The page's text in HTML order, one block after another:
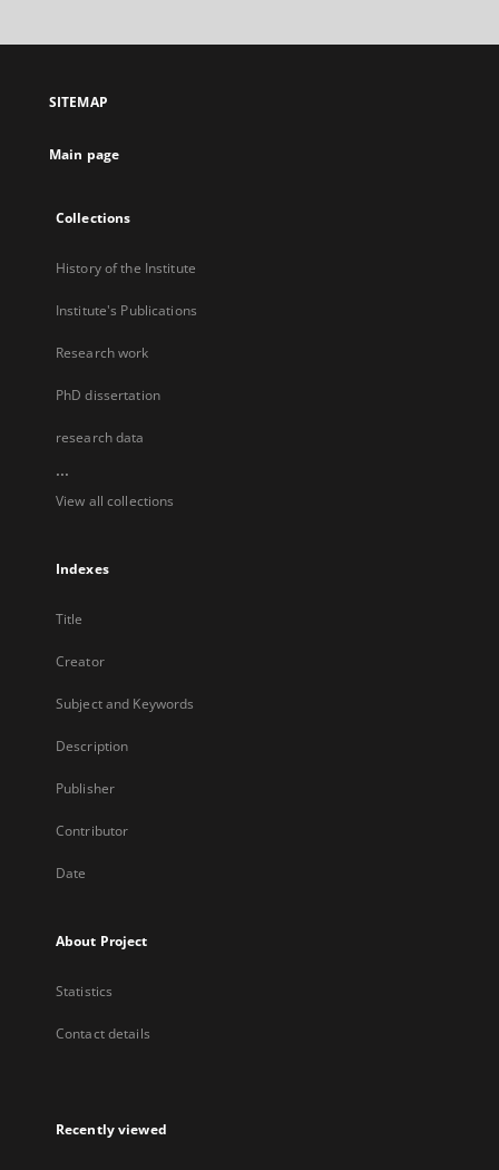
SITEMAP
Main page
Collections
History of the Institute
Institute's Publications
Research work
PhD dissertation
research data
...
View all collections
Indexes
Title
Creator
Subject and Keywords
Description
Publisher
Contributor
Date
About Project
Statistics
Contact details
Recently viewed